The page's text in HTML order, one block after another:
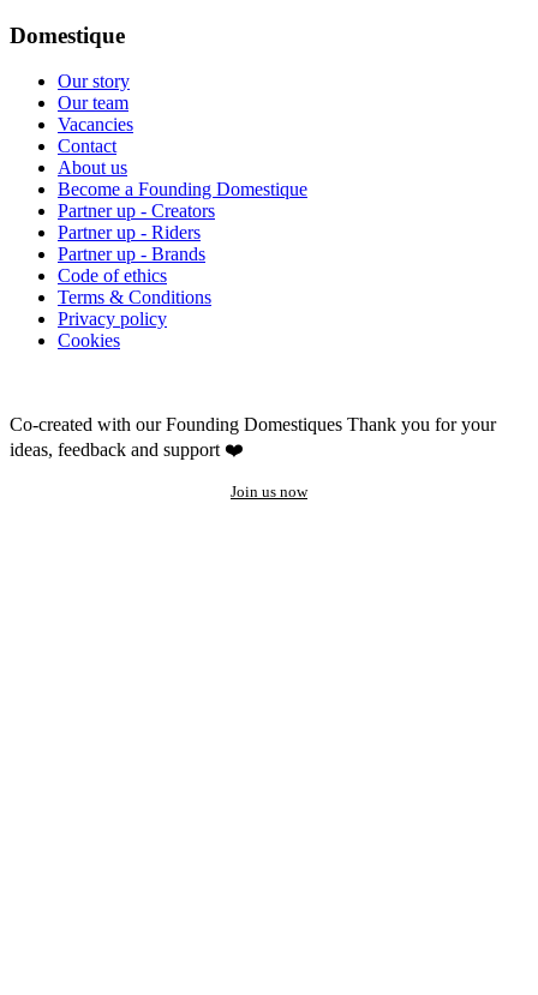
Domestique
Our story
Our team
Vacancies
Contact
About us
Become a Founding Domestique
Partner up - Creators
Partner up - Riders
Partner up - Brands
Code of ethics
Terms & Conditions
Privacy policy
Cookies
Co-created with our Founding Domestiques Thank you for your
ideas, feedback and support ❤️
Join us now